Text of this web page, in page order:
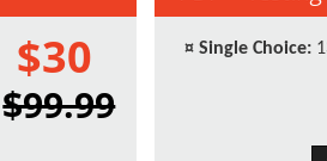
$30
$99.99
¤ Single Choice: